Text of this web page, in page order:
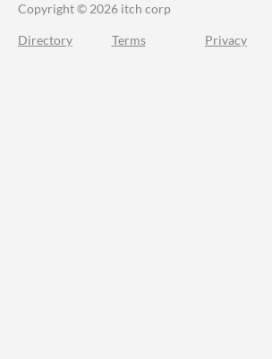
Copyright © 2026 itch corp
Directory Terms Privacy